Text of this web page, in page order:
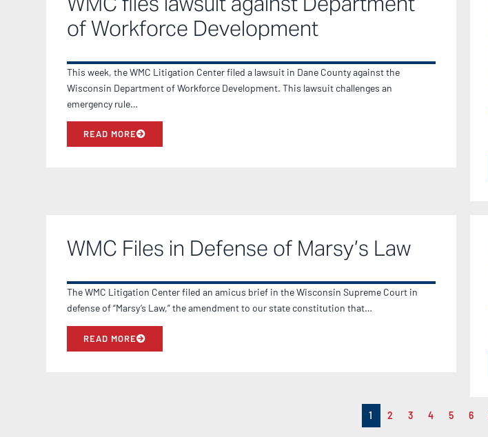
of Workforce Development
This week, the WMC Litigation Center filed a lawsuit in Dane County against the
Wisconsin Department of Workforce Development. This lawsuit challenges an
emergency rule…
READ MORE
WMC Files in Defense of Marsy’s Law
The WMC Litigation Center filed an amicus brief in the Wisconsin Supreme Court in
defense of “Marsy’s Law,” the amendment to our state constitution that…
READ MORE
1 2 3 4 5 6